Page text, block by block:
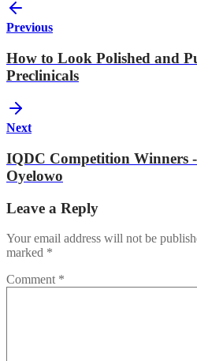
Previous
How to Look Polished and
Preclinicals
Next
IQDC Competition Winners
Oyelowo
Leave a Reply
Your email address will not be
marked *
Comment *